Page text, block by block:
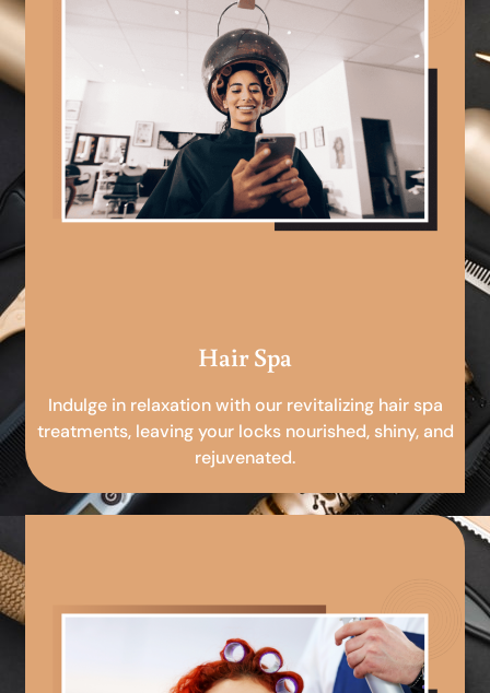
Hair Spa
Indulge in relaxation with our revitalizing hair spa
treatments, leaving your locks nourished, shiny, and
rejuvenated.